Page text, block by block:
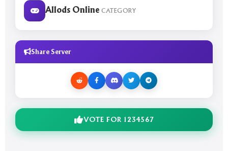
Allods Online CATEGORY
Share Server
VOTE FOR 1234567